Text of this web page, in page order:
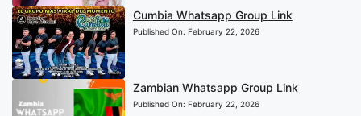
Cumbia Whatsapp Group Link
Published On: February 22, 2026
Zambian Whatsapp Group Link
Published On: February 22, 2026